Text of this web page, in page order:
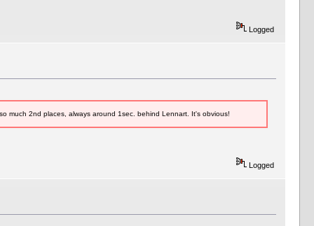
Logged
much 2nd places, always around 1sec. behind Lennart. It's obvious!
Logged